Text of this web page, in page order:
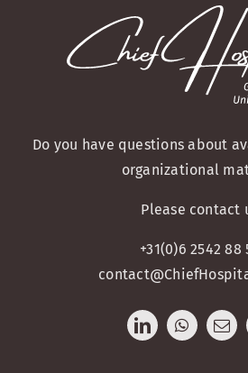
Do you have questions about
organizational
Please contact
+31(0)6 2542 88